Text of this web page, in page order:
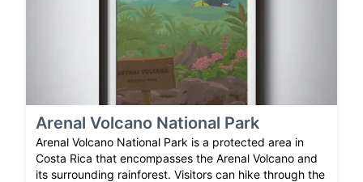
Arenal Volcano National Park
Arenal Volcano National Park is a protected area in
Costa Rica that encompasses the Arenal Volcano and
its surrounding rainforest. Visitors can hike through the